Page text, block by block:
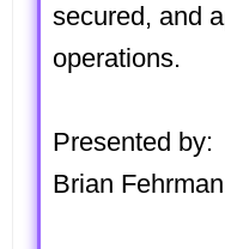
secured, and
operations.
Presented by:
Brian